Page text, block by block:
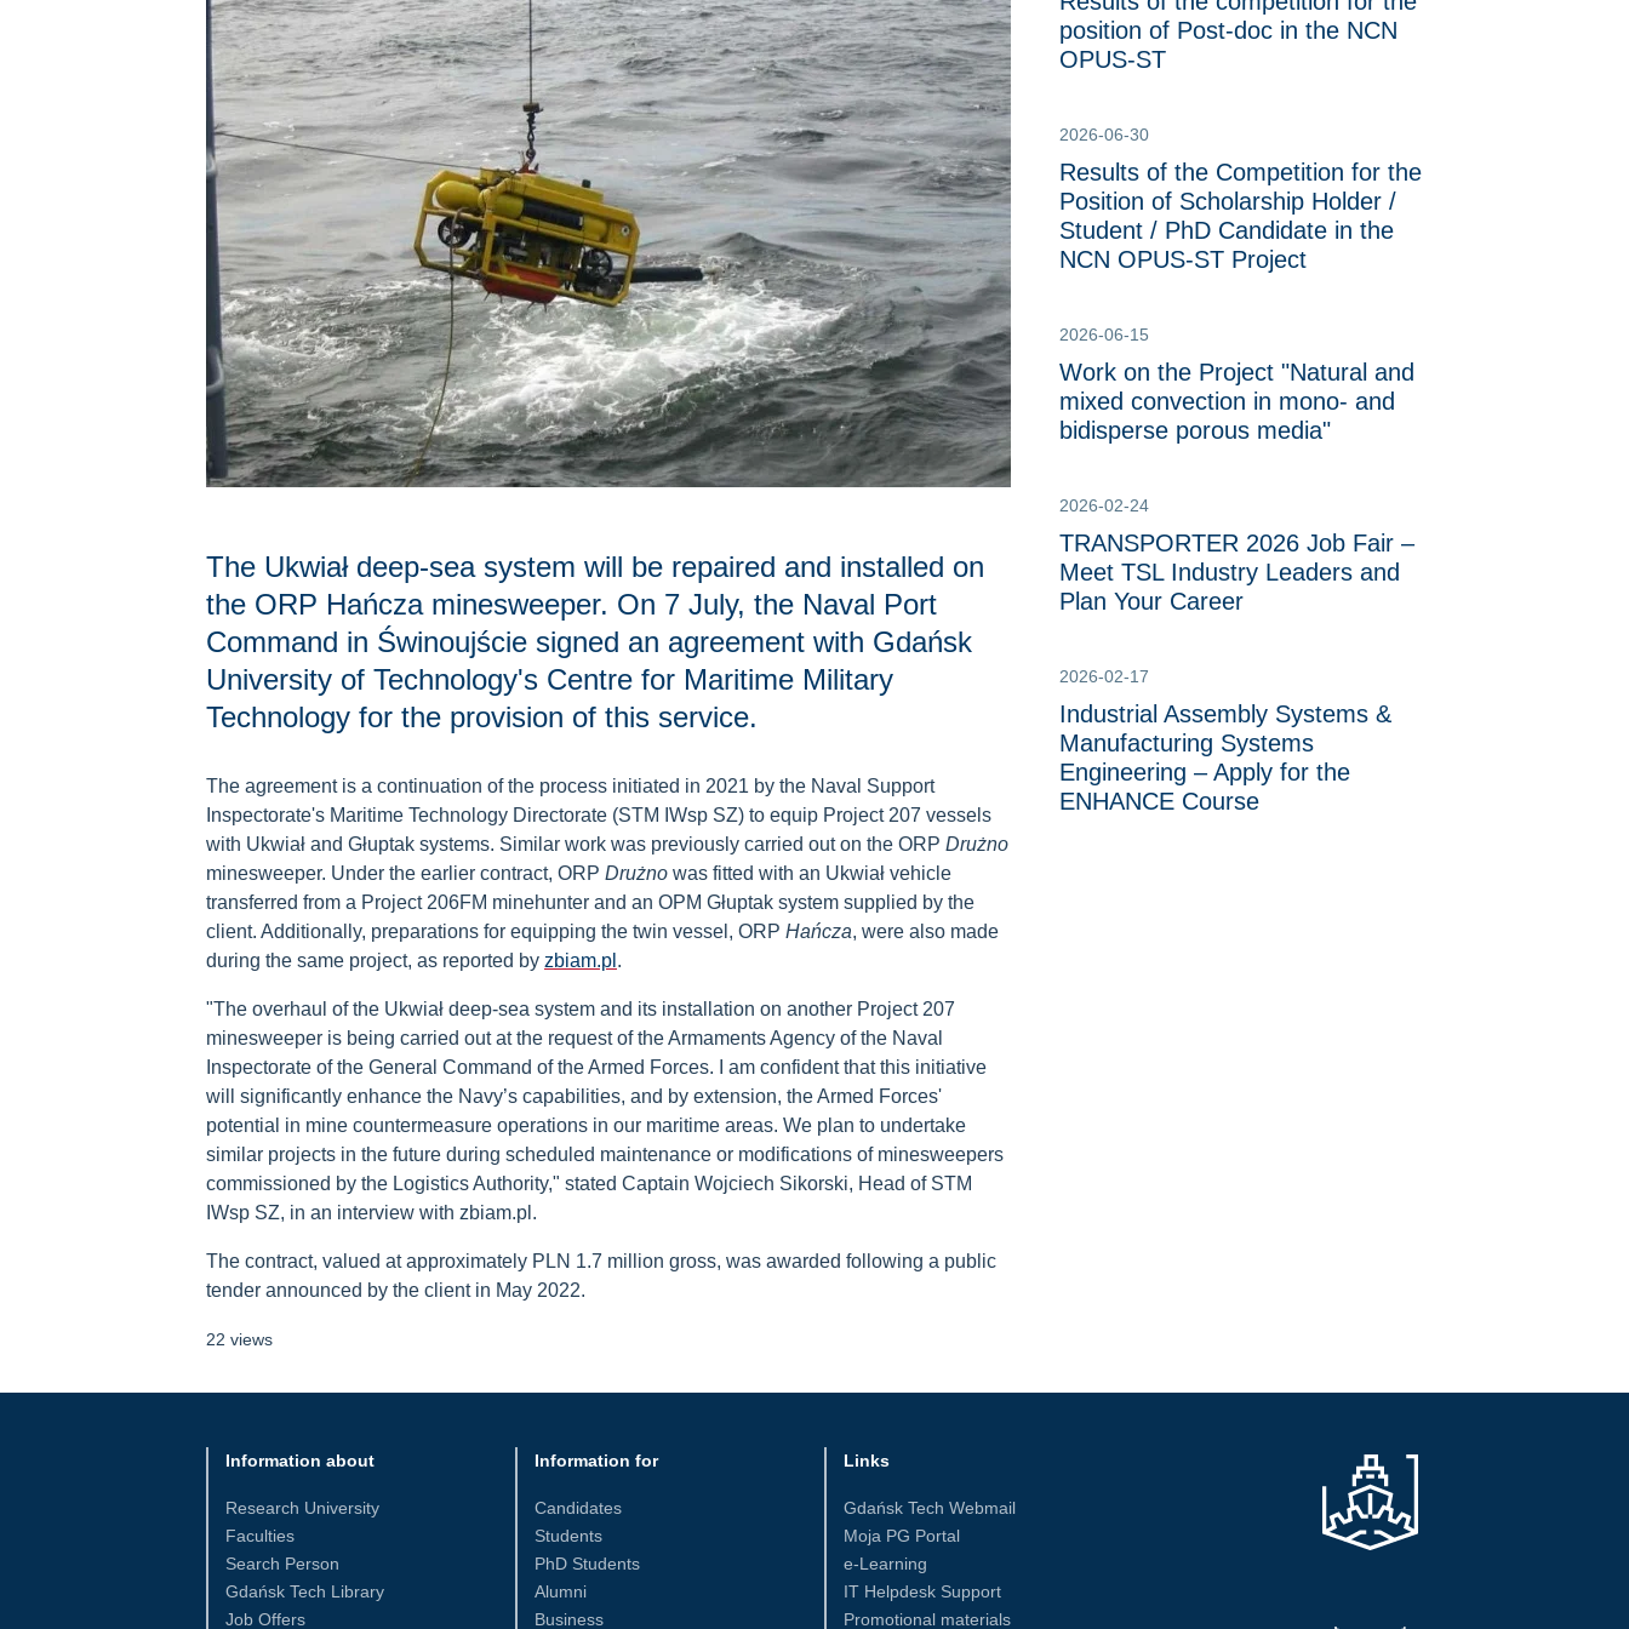
The Ukwiał deep-sea system will be repaired and installed on
the ORP Hańcza minesweeper. On 7 July, the Naval Port
Command in Świnoujście signed an agreement with Gdańsk
University of Technology's Centre for Maritime Military
Technology for the provision of this service.
The agreement is a continuation of the process initiated in 2021 by the Naval Support
Inspectorate's Maritime Technology Directorate (STM IWsp SZ) to equip Project 207 vessels
with Ukwiał and Głuptak systems. Similar work was previously carried out on the ORP Drużno
minesweeper. Under the earlier contract, ORP Drużno was fitted with an Ukwiał vehicle
transferred from a Project 206FM minehunter and an OPM Głuptak system supplied by the
client. Additionally, preparations for equipping the twin vessel, ORP Hańcza, were also made
during the same project, as reported by zbiam.pl .
"The overhaul of the Ukwiał deep-sea system and its installation on another Project 207
minesweeper is being carried out at the request of the Armaments Agency of the Naval
Inspectorate of the General Command of the Armed Forces. I am confident that this initiative
will significantly enhance the Navy’s capabilities, and by extension, the Armed Forces'
potential in mine countermeasure operations in our maritime areas. We plan to undertake
similar projects in the future during scheduled maintenance or modifications of minesweepers
commissioned by the Logistics Authority," stated Captain Wojciech Sikorski, Head of STM
IWsp SZ, in an interview with zbiam.pl.
The contract, valued at approximately PLN 1.7 million gross, was awarded following a public
tender announced by the client in May 2022.
22 views
position of Post-doc in the NCN
OPUS-ST
2026-06-30
Results of the Competition for the
Position of Scholarship Holder /
Student / PhD Candidate in the
NCN OPUS-ST Project
2026-06-15
Work on the Project "Natural and
mixed convection in mono- and
bidisperse porous media"
2026-02-24
TRANSPORTER 2026 Job Fair –
Meet TSL Industry Leaders and
Plan Your Career
2026-02-17
Industrial Assembly Systems &
Manufacturing Systems
Engineering – Apply for the
ENHANCE Course
Information about
Research University
Faculties
Search Person
Gdańsk Tech Library
Job Offers
Information for
Candidates
Students
PhD Students
Alumni
Business
Links
Gdańsk Tech Webmail
Moja PG Portal
e-Learning
IT Helpdesk Support
Promotional materials